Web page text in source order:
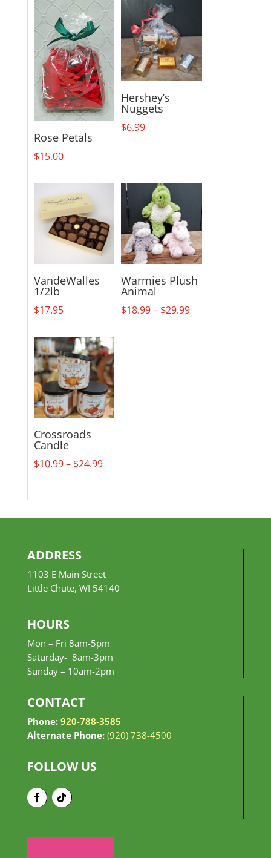
Rose Petals
$15.00
Hershey’s
Nuggets
$6.99
VandeWalles
1/2lb
$17.95
Warmies Plush
Animal
$18.99– $29.99Price
Crossroads
Candle
$10.99– $24.99Price
ADDRESS
1103 E Main Street
Little Chute, WI 54140
HOURS
Mon – Fri 8am-5pm
Saturday- 8am-3pm
Sunday – 10am-2pm
CONTACT
Phone: 920-788-3585
Alternate Phone: (920) 738-4500
FOLLOW US